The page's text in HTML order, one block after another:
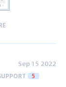
Sep 15 2022
5